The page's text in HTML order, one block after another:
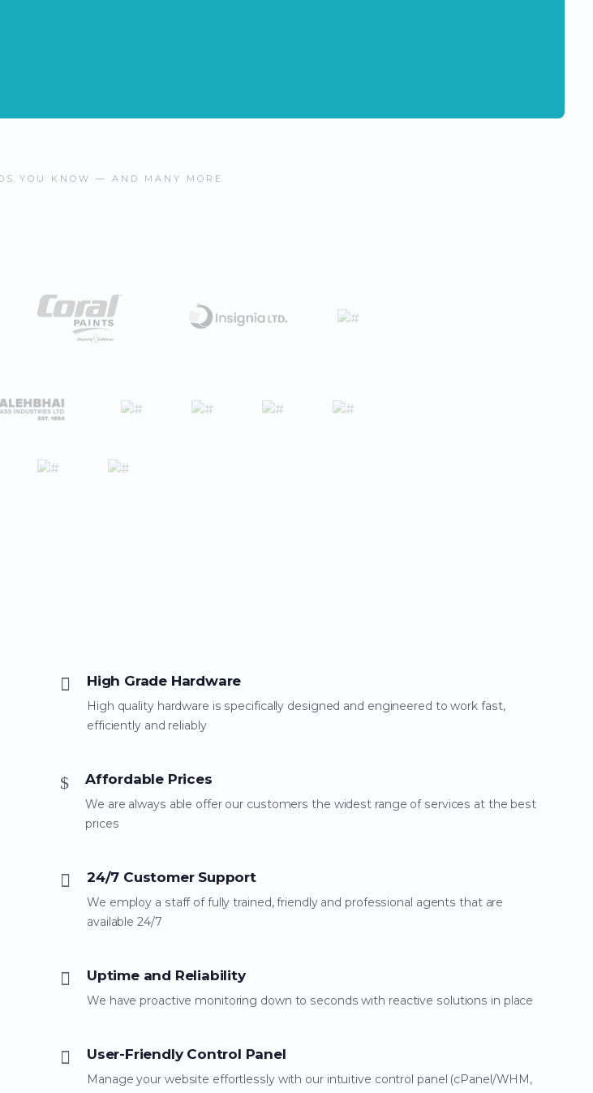
YOU KNOW — AND MANY MORE
High Grade Hardware
High quality hardware is specifically designed and engineered to work fast,
efficiently and reliably
Affordable Prices
We are always able offer our customers the widest range of services at the best
prices
24/7 Customer Support
We employ a staff of fully trained, friendly and professional agents that are
available 24/7
Uptime and Reliability
We have proactive monitoring down to seconds with reactive solutions in place
User-Friendly Control Panel
Manage your website effortlessly with our intuitive control panel (cPanel/WHM,